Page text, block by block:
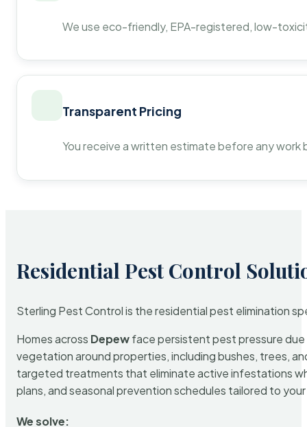
We use eco-friendly, EPA-registered, low-
Transparent Pricing
You receive a written estimate before any
Residential Pest Control
Sterling Pest Control is the residential pest elimination
Homes across Depewface persistent pest pressure due
vegetation around properties, including bushes, trees,
targeted treatments that eliminate active infestations
plans, and seasonal prevention schedules tailored to
We solve: